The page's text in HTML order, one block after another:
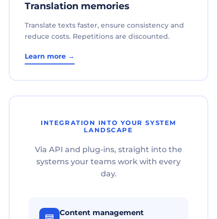
Translation memories
Translate texts faster, ensure consistency and
reduce costs. Repetitions are discounted.
Learn more →
INTEGRATION INTO YOUR SYSTEM
LANDSCAPE
Via API and plug-ins, straight into the
systems your teams work with every
day.
Content management